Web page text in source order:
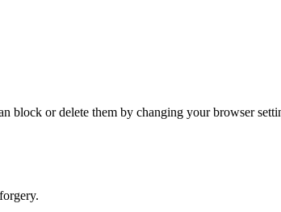
block or delete them by changing your browser